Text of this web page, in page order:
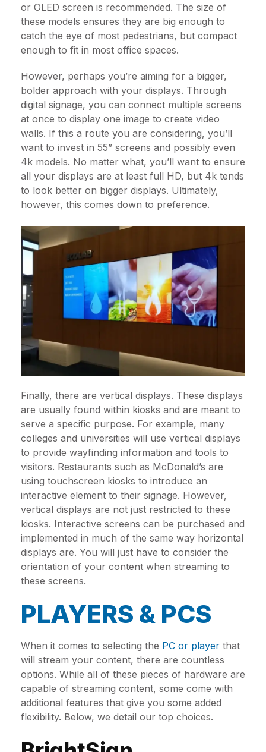
or OLED screen is recommended. The size of
these models ensures they are big enough to
catch the eye of most pedestrians, but compact
enough to fit in most office spaces.
However, perhaps you’re aiming for a bigger,
bolder approach with your displays. Through
digital signage, you can connect multiple screens
at once to display one image to create video
walls. If this a route you are considering, you’ll
want to invest in 55” screens and possibly even
4k models. No matter what, you’ll want to ensure
all your displays are at least full HD, but 4k tends
to look better on bigger displays. Ultimately,
however, this comes down to preference.
Finally, there are vertical displays. These displays
are usually found within kiosks and are meant to
serve a specific purpose. For example, many
colleges and universities will use vertical displays
to provide wayfinding information and tools to
visitors. Restaurants such as McDonald’s are
using touchscreen kiosks to introduce an
interactive element to their signage. However,
vertical displays are not just restricted to these
kiosks. Interactive screens can be purchased and
implemented in much of the same way horizontal
displays are. You will just have to consider the
orientation of your content when streaming to
these screens.
PLAYERS & PCS
When it comes to selecting the PC or player that
will stream your content, there are countless
options. While all of these pieces of hardware are
capable of streaming content, some come with
additional features that give you some added
flexibility. Below, we detail our top choices.